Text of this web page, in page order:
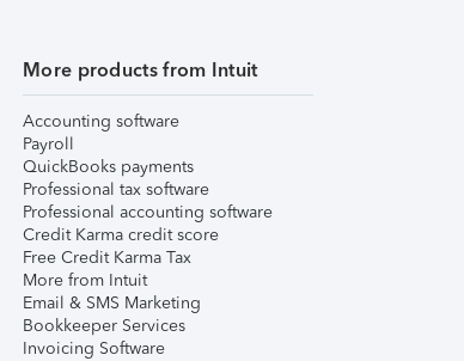
More products from Intuit
Accounting software
Payroll
QuickBooks payments
Professional tax software
Professional accounting software
Credit Karma credit score
Free Credit Karma Tax
More from Intuit
Email & SMS Marketing
Bookkeeper Services
Invoicing Software